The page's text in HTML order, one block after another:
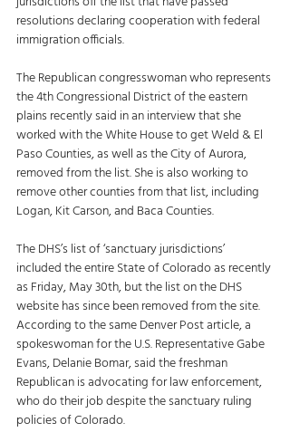
resolutions declaring cooperation with federal
immigration officials.
The Republican congresswoman who represents
the 4th Congressional District of the eastern
plains recently said in an interview that she
worked with the White House to get Weld & El
Paso Counties, as well as the City of Aurora,
removed from the list. She is also working to
remove other counties from that list, including
Logan, Kit Carson, and Baca Counties.
The DHS’s list of ‘sanctuary jurisdictions’
included the entire State of Colorado as recently
as Friday, May 30th, but the list on the DHS
website has since been removed from the site.
According to the same Denver Post article, a
spokeswoman for the U.S. Representative Gabe
Evans, Delanie Bomar, said the freshman
Republican is advocating for law enforcement,
who do their job despite the sanctuary ruling
policies of Colorado.